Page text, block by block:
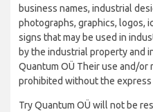
business names, industrial
photographs, graphics, logos,
signs that may be used in
by the industrial property and
Quantum OÜ Their use and/
prohibited without the
Try Quantum OÜ will not be